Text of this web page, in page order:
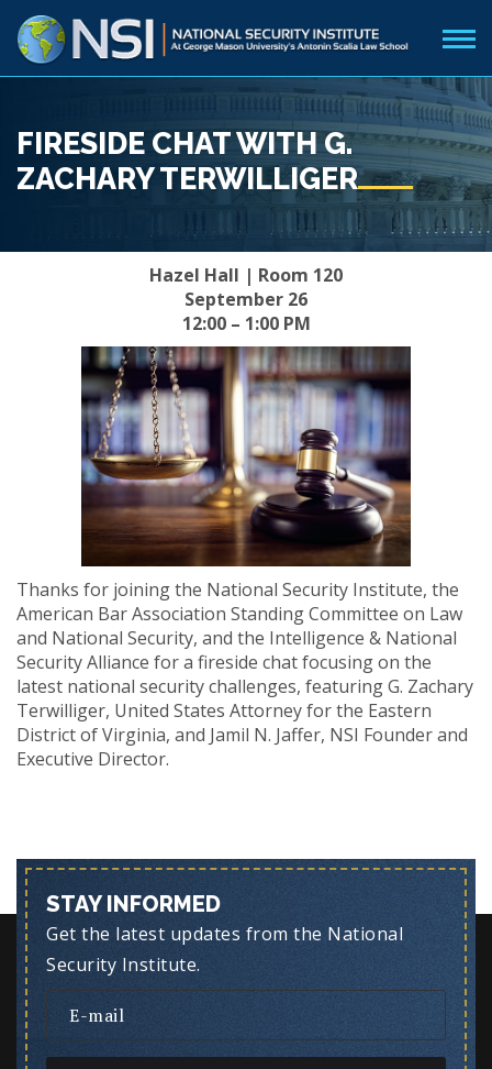
FIRESIDE CHAT WITH G.
ZACHARY TERWILLIGER
Hazel Hall | Room 120
September 26
12:00 – 1:00 PM
Thanks for joining the National Security Institute, the
American Bar Association Standing Committee on Law
and National Security, and the Intelligence & National
Security Alliance for a fireside chat focusing on the
latest national security challenges, featuring G. Zachary
Terwilliger, United States Attorney for the Eastern
District of Virginia, and Jamil N. Jaffer, NSI Founder and
Executive Director.
STAY INFORMED
Get the latest updates from the National
Security Institute.